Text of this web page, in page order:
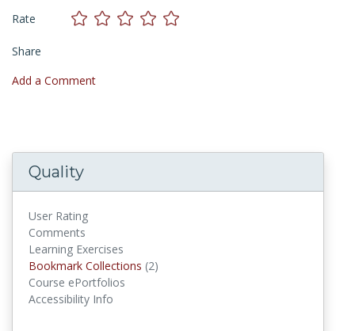
Rate
Share
Add a Comment
Quality
User Rating
Comments
Learning Exercises
Bookmark Collections (2)
Course ePortfolios
Accessibility Info